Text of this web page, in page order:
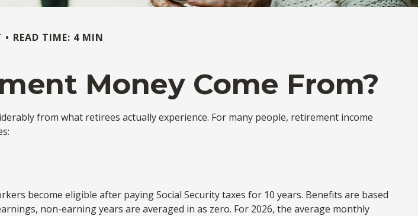
READ TIME: 4 MIN
Money Come From?
from what retirees actually experience. For many people, retirement income
become eligible after paying Social Security taxes for 10 years. Benefits are based
non-earning years are averaged in as zero. For 2026, the average monthly